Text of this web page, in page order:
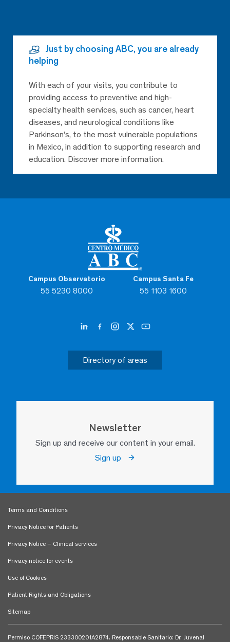
Campus Observatorio
55 5230 8000
Campus Santa Fe
55 1103 1600
Directory of areas
Newsletter
Sign up and receive our content in your email.
Sign up
Just by choosing ABC, you are already
helping
With each of your visits, you contribute to
providing access to preventive and high-
specialty health services, such as cancer, heart
diseases, and neurological conditions like
Parkinson’s, to the most vulnerable populations
in Mexico, in addition to supporting research and
education. Discover more information.
Terms and Conditions
Privacy Notice for Patients
Privacy Notice – Clinical services
Privacy notice for events
Use of Cookies
Patient Rights and Obligations
Sitemap
Permiso COFEPRIS 233300201A2874. Responsable Sanitario: Dr. Juvenal